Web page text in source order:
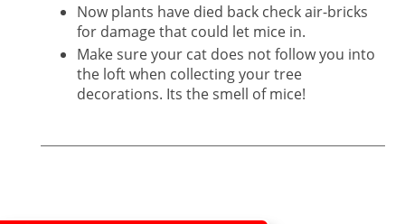
Now plants have died back check air-bricks
for damage that could let mice in.
Make sure your cat does not follow you into
the loft when collecting your tree
decorations. Its the smell of mice!